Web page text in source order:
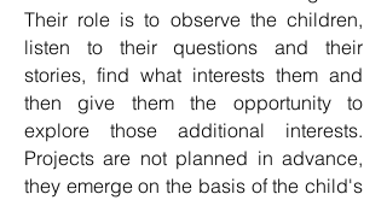
Their role is to observe the children,
listen to their questions and their
stories, find what interests them and
then give them the opportunity to
explore those additional interests.
Projects are not planned in advance,
they emerge on the basis of the child's